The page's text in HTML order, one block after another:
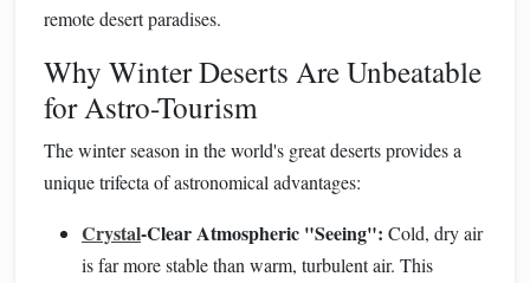
remote desert paradises.
Why Winter Deserts Are Unbeatable
for Astro-Tourism
The winter season in the world's great deserts provides a
unique trifecta of astronomical advantages:
Crystal-Clear Atmospheric "Seeing": Cold, dry air
is far more stable than warm, turbulent air. This